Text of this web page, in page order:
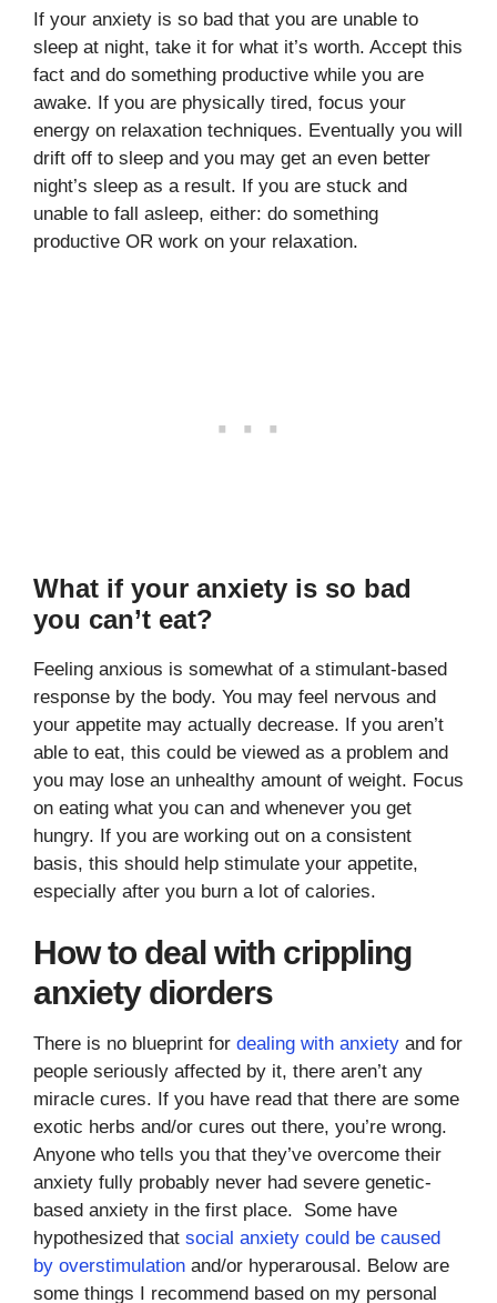
If your anxiety is so bad that you are unable to
sleep at night, take it for what it’s worth. Accept this
fact and do something productive while you are
awake. If you are physically tired, focus your
energy on relaxation techniques. Eventually you will
drift off to sleep and you may get an even better
night’s sleep as a result. If you are stuck and
unable to fall asleep, either: do something
productive OR work on your relaxation.
What if your anxiety is so bad
you can’t eat?
Feeling anxious is somewhat of a stimulant-based
response by the body. You may feel nervous and
your appetite may actually decrease. If you aren’t
able to eat, this could be viewed as a problem and
you may lose an unhealthy amount of weight. Focus
on eating what you can and whenever you get
hungry. If you are working out on a consistent
basis, this should help stimulate your appetite,
especially after you burn a lot of calories.
How to deal with crippling
anxiety diorders
There is no blueprint for dealing with anxiety and for
people seriously affected by it, there aren’t any
miracle cures. If you have read that there are some
exotic herbs and/or cures out there, you’re wrong.
Anyone who tells you that they’ve overcome their
anxiety fully probably never had severe genetic-
based anxiety in the first place. Some have
hypothesized that social anxiety could be caused
by overstimulation and/or hyperarousal. Below are
some things I recommend based on my personal